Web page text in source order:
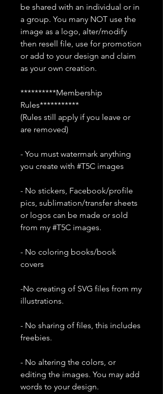
be shared with an individual or in
a group. You many NOT use the
image as a logo, alter/modify
then resell file, use for promotion
or add to your design and claim
as your own creation.
**********Membership
Rules***********
(Rules still apply if you leave or
are removed)
- You must watermark anything
you create with #T5C images
- No stickers, Facebook/profile
pics, sublimation/transfer sheets
or logos can be made or sold
from my #T5C images.
- No coloring books/book
covers
-No creating of SVG files from my
illustrations.
- No sharing of files, this includes
freebies.
- No altering the colors, or
editing the images. You may add
words to your design.